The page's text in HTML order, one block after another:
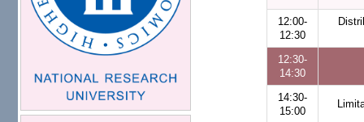
12:00-
12:30
12:30-
14:30
14:30-
15:00